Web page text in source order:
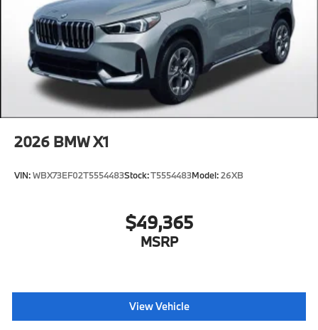
2026 BMW X1
VIN:WBX73EF02T5554483Stock:T5554483Model:26XB
$49,365
MSRP
View Vehicle